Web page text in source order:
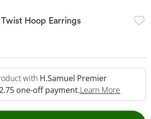
Hoop Earrings
with H.Samuel Premier
one-off payment.Learn More